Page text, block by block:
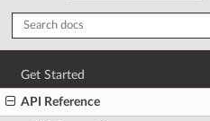
Get Started
API Reference